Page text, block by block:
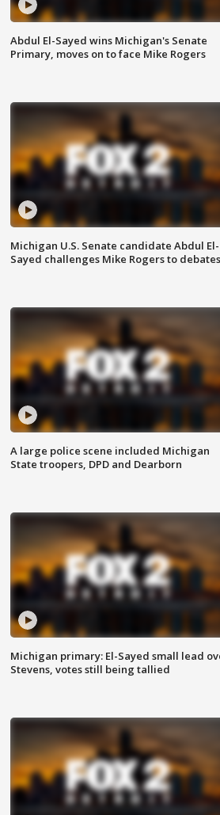
Abdul El-Sayed wins Michigan's Senate
Primary, moves on to face Mike Rogers
Michigan U.S. Senate candidate Abdul El-
Sayed challenges Mike Rogers to debates
A large police scene included Michigan
State troopers, DPD and Dearborn
Michigan primary: El-Sayed small lead
Stevens, votes still being tallied